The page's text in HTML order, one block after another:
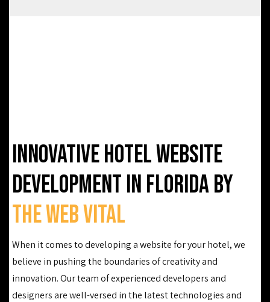
Innovative Hotel Website
Development in Florida by
The Web Vital
When it comes to developing a website for your hotel, we
believe in pushing the boundaries of creativity and
innovation. Our team of experienced developers and
designers are well-versed in the latest technologies and